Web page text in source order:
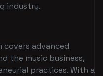
industry.
covers advanced
the music business,
practices. With a